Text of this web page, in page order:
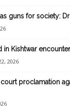
guns for society:
in Kishtwar encounter
2026
proclamation